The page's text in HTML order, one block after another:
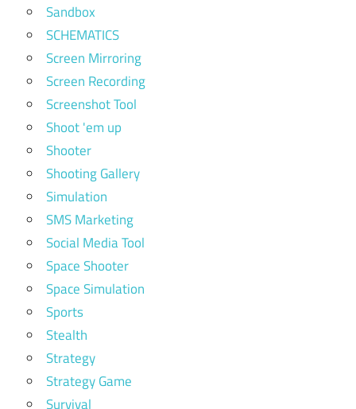
Sandbox
SCHEMATICS
Screen Mirroring
Screen Recording
Screenshot Tool
Shoot 'em up
Shooter
Shooting Gallery
Simulation
SMS Marketing
Social Media Tool
Space Shooter
Space Simulation
Sports
Stealth
Strategy
Strategy Game
Survival